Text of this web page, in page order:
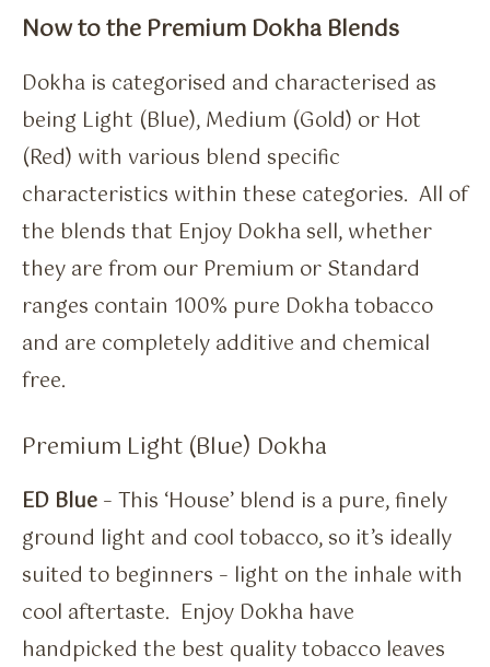
Now to the Premium Dokha Blends
Dokha is categorised and characterised as
being Light (Blue), Medium (Gold) or Hot
(Red) with various blend specific
characteristics within these categories. All of
the blends that Enjoy Dokha sell, whether
they are from our Premium or Standard
ranges contain 100% pure Dokha tobacco
and are completely additive and chemical
free.
Premium Light (Blue) Dokha
ED Blue – This ‘House’ blend is a pure, finely
ground light and cool tobacco, so it’s ideally
suited to beginners – light on the inhale with
cool aftertaste. Enjoy Dokha have
handpicked the best quality tobacco leaves